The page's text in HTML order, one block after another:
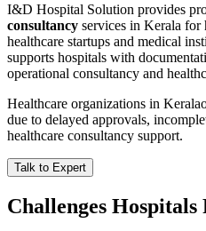
I&D Hospital Solution provides
consultancy services in Kerala for
healthcare startups and medical
supports hospitals with
operational consultancy and
Healthcare organizations in Kerala
due to delayed approvals,
healthcare consultancy support.
Talk to Expert
Challenges Hospitals